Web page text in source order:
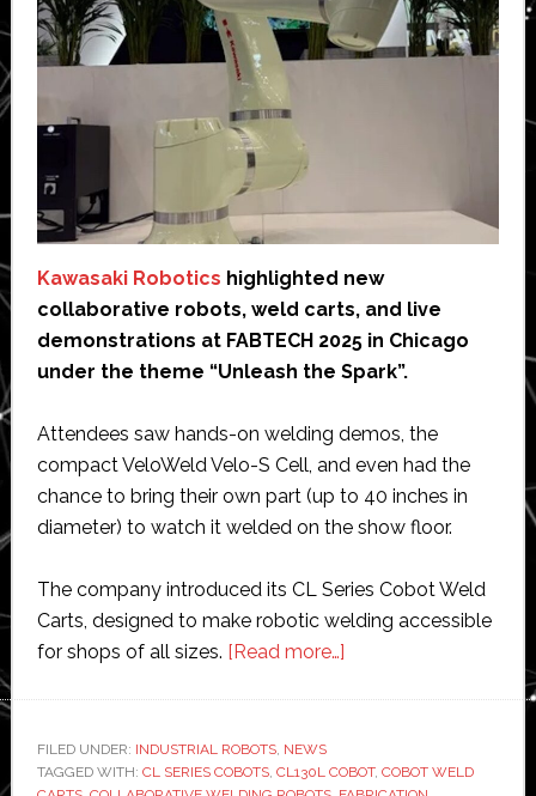
Kawasaki Robotics highlighted new
collaborative robots, weld carts, and live
demonstrations at FABTECH 2025 in Chicago
under the theme “Unleash the Spark”.
Attendees saw hands-on welding demos, the
compact VeloWeld Velo-S Cell, and even had the
chance to bring their own part (up to 40 inches in
diameter) to watch it welded on the show floor.
The company introduced its CL Series Cobot Weld
Carts, designed to make robotic welding accessible
for shops of all sizes. [Read more…]about
new
FILED UNDER: INDUSTRIAL ROBOTS, NEWS
TAGGED WITH: CL SERIES COBOTS, CL130L COBOT, COBOT WELD